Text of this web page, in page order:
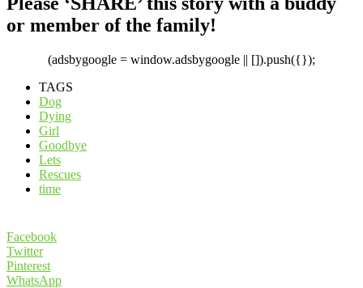
or member of the family!
(adsbygoogle = window.adsbygoogle || []).push({});
TAGS
Dog
Dying
Girl
Goodbye
Lets
Rescues
time
Facebook
Twitter
Pinterest
WhatsApp